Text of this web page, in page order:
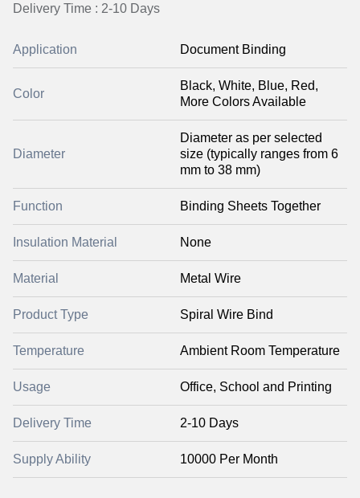
Delivery Time : 2-10 Days
Application Document Binding
Color
Black, White, Blue, Red,
More Colors Available
Diameter
Diameter as per selected
size (typically ranges from 6
mm to 38 mm)
Function Binding Sheets Together
Insulation Material None
Material Metal Wire
Product Type Spiral Wire Bind
Temperature Ambient Room Temperature
Usage Office, School and Printing
Delivery Time 2-10 Days
Supply Ability 10000 Per Month